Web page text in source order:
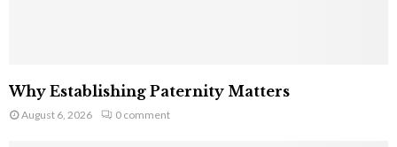
Why Establishing Paternity Matters
August 6, 2026 0 comment